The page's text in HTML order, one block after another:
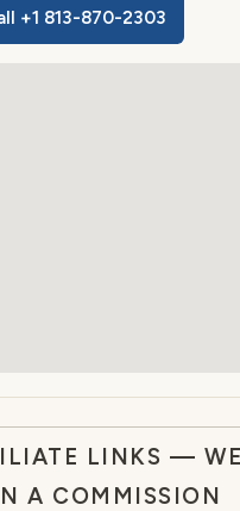
+1 813-870-2303
LINKS —
A COMMISSION